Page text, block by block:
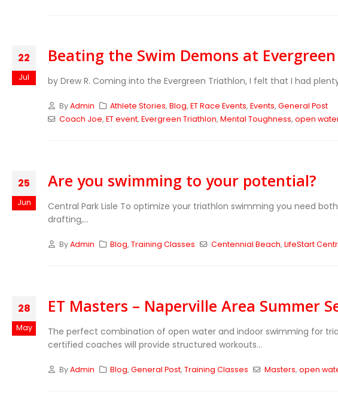
22
Jul
Beating the Swim Demons at
by Drew R. Coming into the Evergreen Triathlon, I felt that I had
ByAdmin Athlete Stories,Blog,ET Race Events,Events,General Post
Coach Joe, ET event, Evergreen Triathlon, Mental Toughness, open
25
Jun
Are you swimming to your potential?
Central Park Lisle To optimize your triathlon swimming you need
drafting,...
ByAdmin Blog,Training Classes Centennial Beach, LifeStart
28
May
ET Masters – Naperville Area Summer
The perfect combination of open water and indoor swimming for
certified coaches will provide structured workouts...
ByAdmin Blog,General Post,Training Classes Masters, open